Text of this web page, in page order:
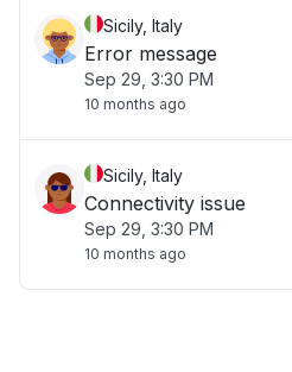
Sicily, Italy
Error message
Sep 29, 3:30 PM
10 months ago
Sicily, Italy
Connectivity issue
Sep 29, 3:30 PM
10 months ago